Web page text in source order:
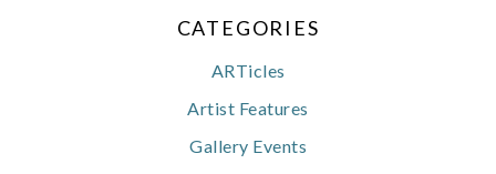
CATEGORIES
ARTicles
Artist Features
Gallery Events